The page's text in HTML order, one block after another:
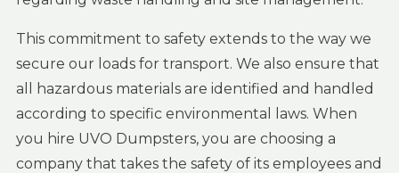
This commitment to safety extends to the way we
secure our loads for transport. We also ensure that
all hazardous materials are identified and handled
according to specific environmental laws. When
you hire UVO Dumpsters, you are choosing a
company that takes the safety of its employees and